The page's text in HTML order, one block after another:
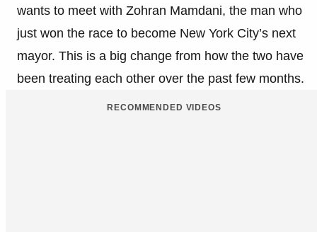
wants to meet with Zohran Mamdani, the man who
just won the race to become New York City’s next
mayor. This is a big change from how the two have
been treating each other over the past few months.
RECOMMENDED VIDEOS